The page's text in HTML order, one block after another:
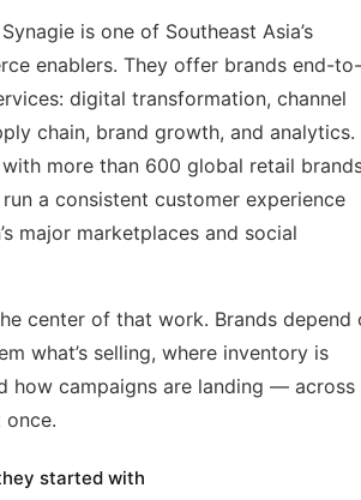
is one of Southeast Asia’s
enablers. They offer brands end-to-
digital transformation, channel
chain, brand growth, and analytics.
more than 600 global retail
a consistent customer experience
major marketplaces and social
center of that work. Brands depend
what’s selling, where inventory is
how campaigns are landing — across
once.
started with